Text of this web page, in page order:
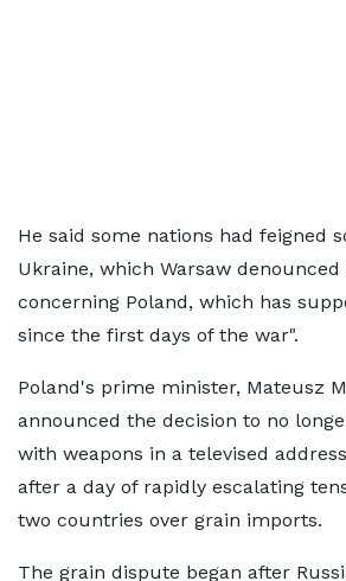
He said some nations had feigned
Ukraine, which Warsaw
concerning Poland, which has
since the first days of the war".
Poland's prime minister, Mateusz
announced the decision to no
with weapons in a televised
after a day of rapidly escalating
two countries over grain imports.
The grain dispute began after